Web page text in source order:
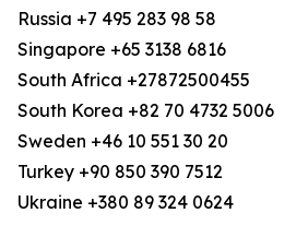
Russia +7 495 283 98 58
Singapore +65 3138 6816
South Africa +27872500455
South Korea +82 70 4732 5006
Sweden +46 10 551 30 20
Turkey +90 850 390 7512
Ukraine +380 89 324 0624